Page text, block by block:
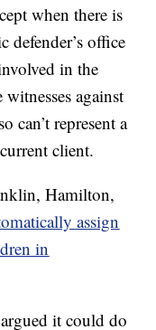
when there is
defender’s office
in the
witnesses against
can’t represent a
client.
Hamilton,
assign
in
it could do